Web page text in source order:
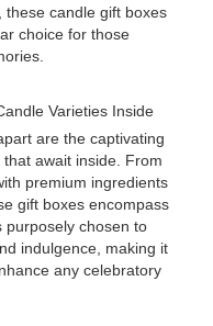
candle gift boxes
choice for those
Varieties Inside
are the captivating
await inside. From
premium ingredients
gift boxes encompass
purposely chosen to
indulgence, making it
any celebratory